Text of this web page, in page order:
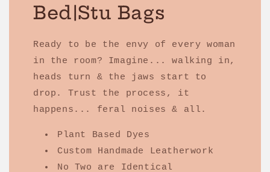
Bed|Stu Bags
Ready to be the envy of every woman
in the room? Imagine... walking in,
heads turn & the jaws start to
drop. Trust the process, it
happens... feral noises & all.
Plant Based Dyes
Custom Handmade Leatherwork
No Two are Identical